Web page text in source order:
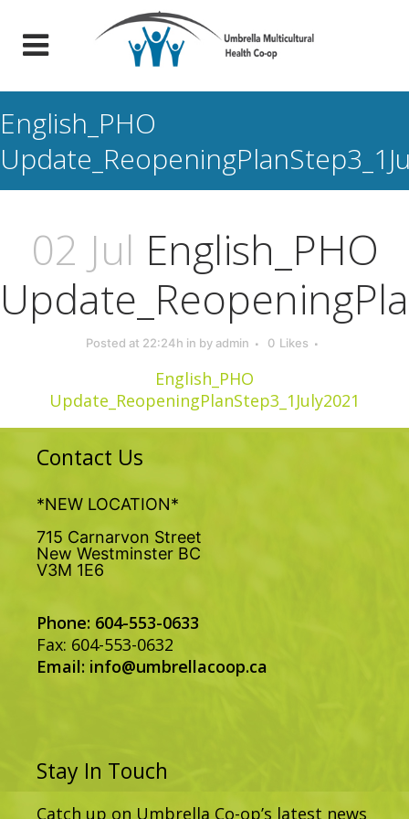
English_PHO
02 Jul English_PHO
Posted at 22:24h in by admin 0 Likes
English_PHO
Update_ReopeningPlanStep3_1July2021
Contact Us
*NEW LOCATION*
715 Carnarvon Street
New Westminster BC
V3M 1E6
Phone: 604-553-0633
Fax: 604-553-0632
Email: info@umbrellacoop.ca
Stay In Touch
Catch up on Umbrella Co-op’s latest news